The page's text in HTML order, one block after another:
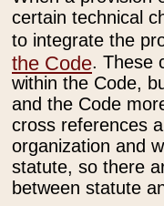
certain technical
to integrate the
the Code. These
within the Code,
and the Code
cross references
organization and
statute, so there
between statute